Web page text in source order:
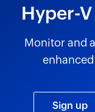
Hyper-
Monitor and
Sign up